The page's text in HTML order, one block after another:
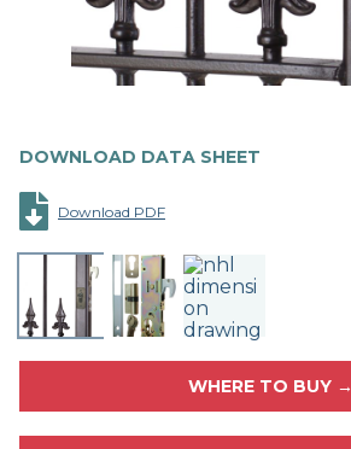
DOWNLOAD DATA SHEET
Download PDF
WHERE TO BUY →